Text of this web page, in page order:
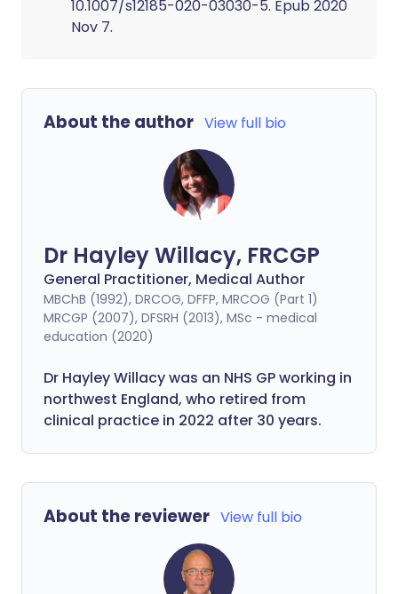
10.1007/s12185-020-03030-5. Epub 2020
Nov 7.
About the author View full bio
Dr Hayley Willacy, FRCGP
General Practitioner, Medical Author
MBChB (1992), DRCOG, DFFP, MRCOG (Part 1)
MRCGP (2007), DFSRH (2013), MSc - medical
education (2020)
Dr Hayley Willacy was an NHS GP working in
northwest England, who retired from
clinical practice in 2022 after 30 years.
About the reviewer View full bio